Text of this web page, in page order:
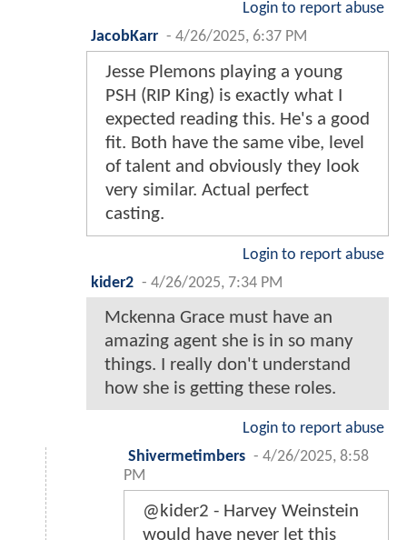
Login to report abuse
JacobKarr - 4/26/2025, 6:37 PM
Jesse Plemons playing a young
PSH (RIP King) is exactly what I
expected reading this. He's a good
fit. Both have the same vibe, level
of talent and obviously they look
very similar. Actual perfect
casting.
Login to report abuse
kider2 - 4/26/2025, 7:34 PM
Mckenna Grace must have an
amazing agent she is in so many
things. I really don't understand
how she is getting these roles.
Login to report abuse
Shivermetimbers - 4/26/2025, 8:58
PM
@kider2 - Harvey Weinstein
would have never let this